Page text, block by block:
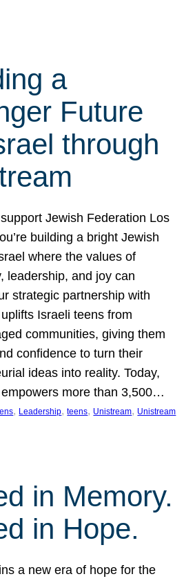
a
Future
through
Jewish Federation Los
building a bright Jewish
where the values of
leadership, and joy can
strategic partnership with
Israeli teens from
communities, giving them
confidence to turn their
ideas into reality. Today,
more than 3,500…
, Leadership, teens, Unistream, Unistream
in Memory.
in Hope.
a new era of hope for the